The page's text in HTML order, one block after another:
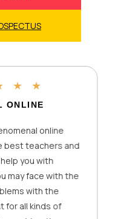
★ ★
ONLINE
online
best teachers and
you with
may face with the
with the
for all kinds of